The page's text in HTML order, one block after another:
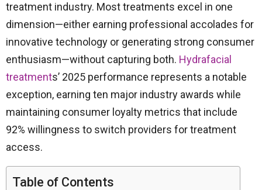
treatment industry. Most treatments excel in one
dimension—either earning professional accolades for
innovative technology or generating strong consumer
enthusiasm—without capturing both. Hydrafacial
treatments’ 2025 performance represents a notable
exception, earning ten major industry awards while
maintaining consumer loyalty metrics that include
92% willingness to switch providers for treatment
access.
Table of Contents